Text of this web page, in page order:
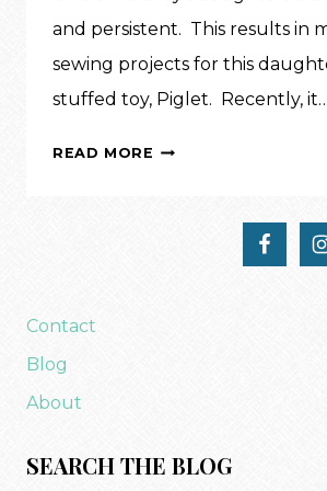
and persistent. This results in
sewing projects for this
stuffed toy, Piglet. Recently,
READ MORE INSPIRATION:
Contact
Blog
About
SEARCH THE BLOG